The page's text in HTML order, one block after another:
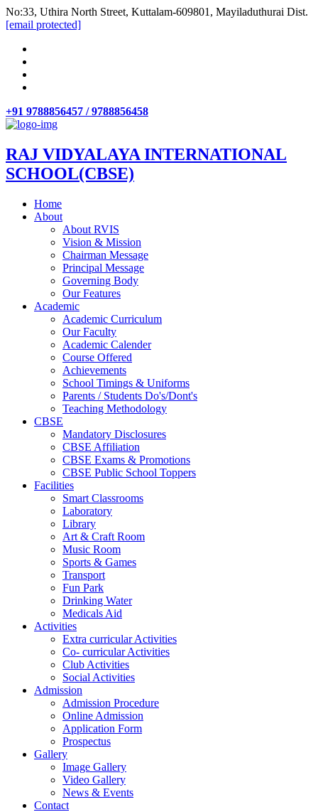
No:33, Uthira North Street, Kuttalam-609801, Mayiladuthurai Dist.
[email protected]
+91 9788856457 / 9788856458
RAJ VIDYALAYA INTERNATIONAL
SCHOOL(CBSE)
Home
About
About RVIS
Vision & Mission
Chairman Message
Principal Message
Governing Body
Our Features
Academic
Academic Curriculum
Our Faculty
Academic Calender
Course Offered
Achievements
School Timings & Uniforms
Parents / Students Do's/Dont's
Teaching Methodology
CBSE
Mandatory Disclosures
CBSE Affiliation
CBSE Exams & Promotions
CBSE Public School Toppers
Facilities
Smart Classrooms
Laboratory
Library
Art & Craft Room
Music Room
Sports & Games
Transport
Fun Park
Drinking Water
Medicals Aid
Activities
Extra curricular Activities
Co- curricular Activities
Club Activities
Social Activities
Admission
Admission Procedure
Online Admission
Application Form
Prospectus
Gallery
Image Gallery
Video Gallery
News & Events
Contact